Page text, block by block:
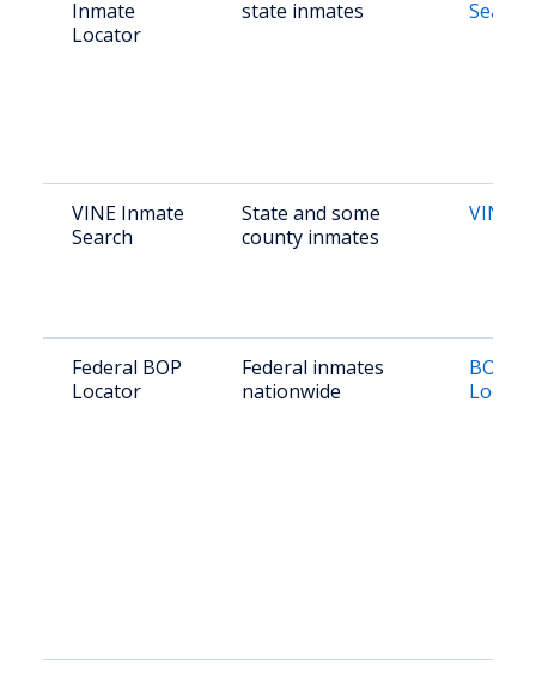
Inmate
Locator
state inmates
Search
VINE Inmate
Search
State and some
county inmates
VINE
Federal BOP
Locator
Federal inmates
nationwide
BOP